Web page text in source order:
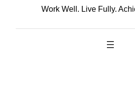
Work Well. Live Fully.